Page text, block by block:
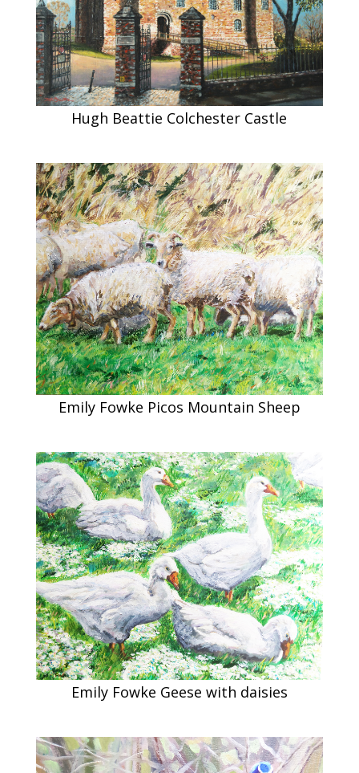
Hugh Beattie Colchester Castle
Emily Fowke Picos Mountain Sheep
Emily Fowke Geese with daisies